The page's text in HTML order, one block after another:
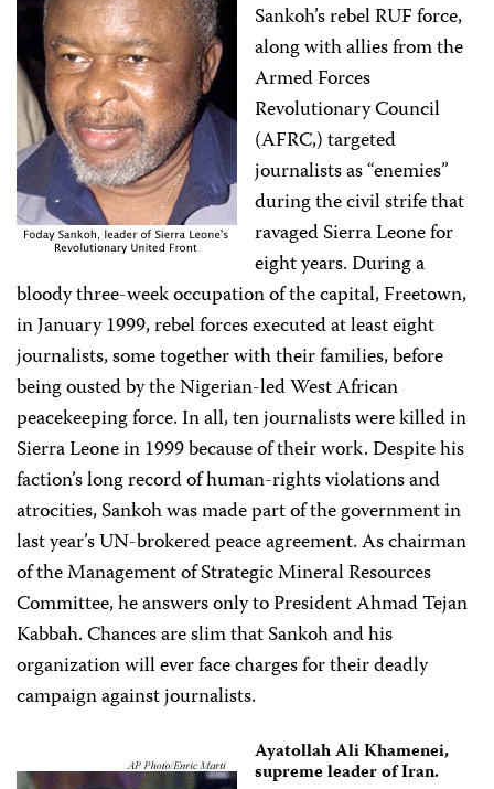
Sankoh’s rebel RUF force,
along with allies from the
Armed Forces
Revolutionary Council
(AFRC,) targeted
journalists as “enemies”
during the civil strife that
ravaged Sierra Leone for
eight years. During a
bloody three-week occupation of the capital, Freetown,
in January 1999, rebel forces executed at least eight
journalists, some together with their families, before
being ousted by the Nigerian-led West African
peacekeeping force. In all, ten journalists were killed in
Sierra Leone in 1999 because of their work. Despite his
faction’s long record of human-rights violations and
atrocities, Sankoh was made part of the government in
last year’s UN-brokered peace agreement. As chairman
of the Management of Strategic Mineral Resources
Committee, he answers only to President Ahmad Tejan
Kabbah. Chances are slim that Sankoh and his
organization will ever face charges for their deadly
campaign against journalists.
Ayatollah Ali Khamenei,
supreme leader of Iran.